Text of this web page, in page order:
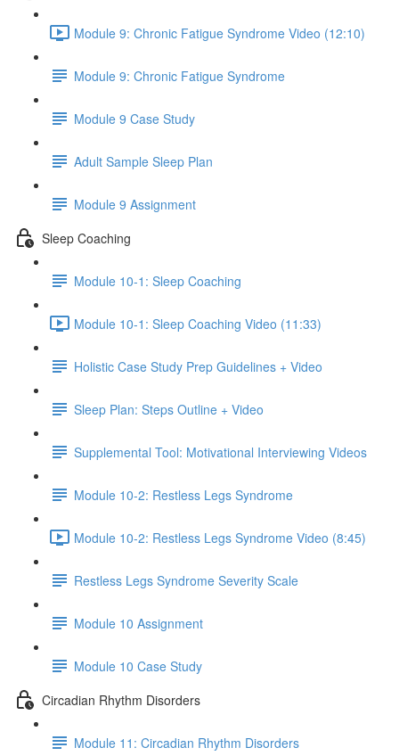
Module 9: Chronic Fatigue Syndrome Video (12:10)
Module 9: Chronic Fatigue Syndrome
Module 9 Case Study
Adult Sample Sleep Plan
Module 9 Assignment
Sleep Coaching
Module 10-1: Sleep Coaching
Module 10-1: Sleep Coaching Video (11:33)
Holistic Case Study Prep Guidelines + Video
Sleep Plan: Steps Outline + Video
Supplemental Tool: Motivational Interviewing Videos
Module 10-2: Restless Legs Syndrome
Module 10-2: Restless Legs Syndrome Video (8:45)
Restless Legs Syndrome Severity Scale
Module 10 Assignment
Module 10 Case Study
Circadian Rhythm Disorders
Module 11: Circadian Rhythm Disorders